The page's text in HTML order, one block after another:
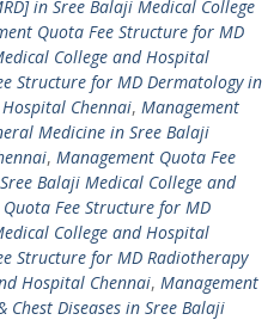
in Sree Balaji Medical College
Quota Fee Structure for MD
College and Hospital
Structure for MD Dermatology in
Chennai, Management
Medicine in Sree Balaji
, Management Quota Fee
Balaji Medical College and
Fee Structure for MD
College and Hospital
Structure for MD Radiotherapy
Hospital Chennai, Management
Chest Diseases in Sree Balaji